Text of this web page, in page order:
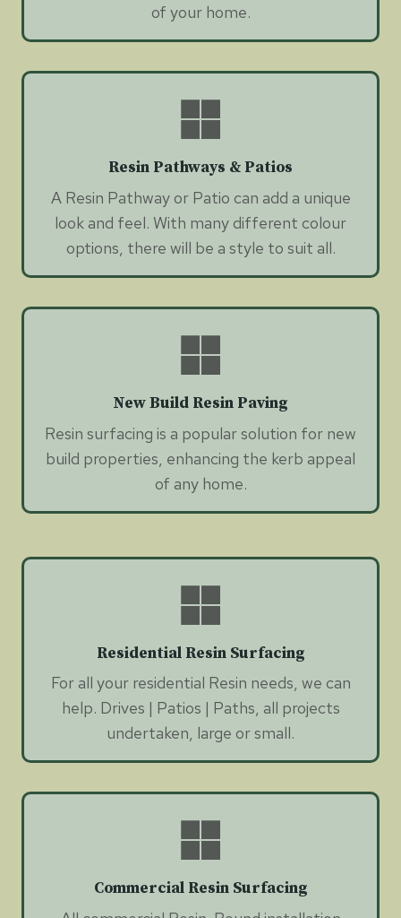
of your home.
Resin Pathways & Patios
A Resin Pathway or Patio can add a unique
look and feel. With many different colour
options, there will be a style to suit all.
New Build Resin Paving
Resin surfacing is a popular solution for new
build properties, enhancing the kerb appeal
of any home.
Residential Resin Surfacing
For all your residential Resin needs, we can
help. Drives | Patios | Paths, all projects
undertaken, large or small.
Commercial Resin Surfacing